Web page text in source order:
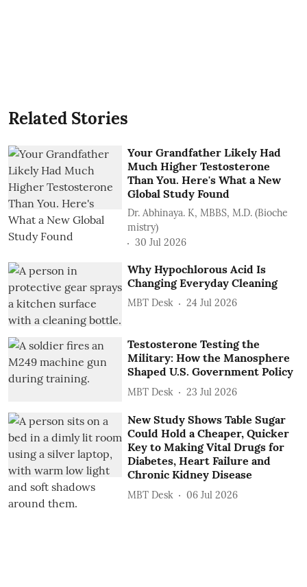
Related Stories
Your Grandfather Likely Had
Much Higher Testosterone
Than You. Here's What a New
Global Study Found
Dr. Abhinaya. K, MBBS, M.D. (Bioche
mistry)
30 Jul 2026
Why Hypochlorous Acid Is
Changing Everyday Cleaning
MBT Desk 24 Jul 2026
Testosterone Testing the
Military: How the Manosphere
Shaped U.S. Government Policy
MBT Desk 23 Jul 2026
New Study Shows Table Sugar
Could Hold a Cheaper, Quicker
Key to Making Vital Drugs for
Diabetes, Heart Failure and
Chronic Kidney Disease
MBT Desk 06 Jul 2026